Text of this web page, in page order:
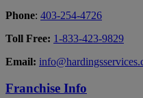
Phone: 403-254-4726
Toll Free: 1-833-423-9829
Email:
Franchise Info